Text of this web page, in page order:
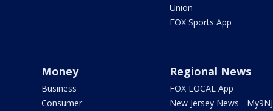
Union
FOX Sports App
Money
Business
Consumer
Regional News
FOX LOCAL App
New Jersey News - My9NJ